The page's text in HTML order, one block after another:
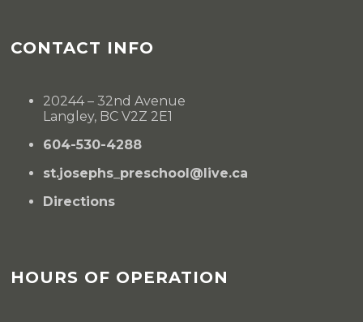
CONTACT INFO
20244 – 32nd Avenue
Langley, BC V2Z 2E1
604-530-4288
st.josephs_preschool@live.ca
Directions
HOURS OF OPERATION